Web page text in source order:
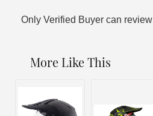
Only Verified Buyer can review
More Like This